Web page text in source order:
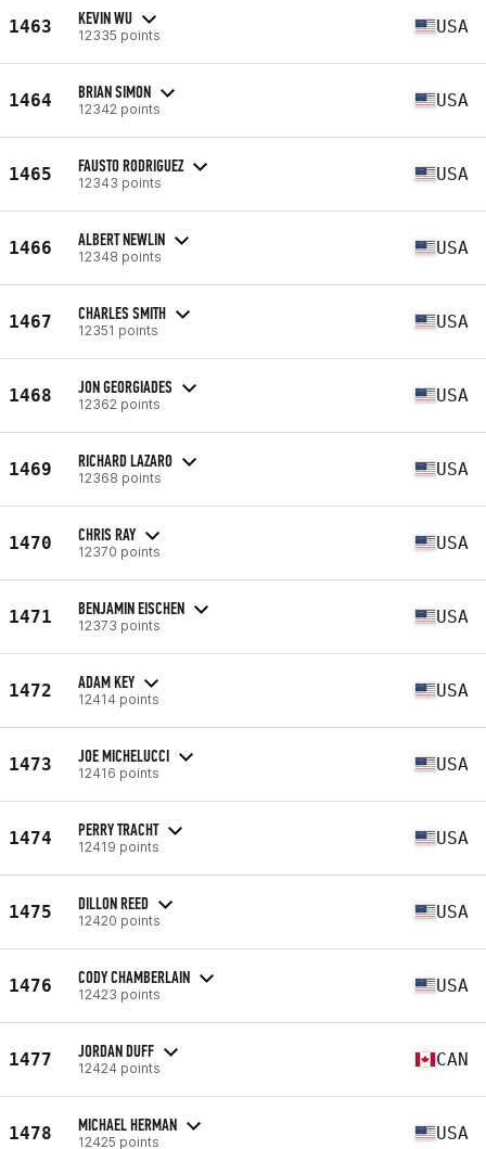
1463 KEVIN WU
12335 points USA
1464 BRIAN SIMON
12342 points USA
1465 FAUSTO RODRIGUEZ
12343 points USA
1466 ALBERT NEWLIN
12348 points USA
1467 CHARLES SMITH
12351 points USA
1468 JON GEORGIADES
12362 points USA
1469 RICHARD LAZARO
12368 points USA
1470 CHRIS RAY
12370 points USA
1471 BENJAMIN EISCHEN
12373 points USA
1472 ADAM KEY
12414 points USA
1473 JOE MICHELUCCI
12416 points USA
1474 PERRY TRACHT
12419 points USA
1475 DILLON REED
12420 points USA
1476 CODY CHAMBERLAIN
12423 points USA
1477 JORDAN DUFF
12424 points CAN
1478 MICHAEL HERMAN
12425 points USA